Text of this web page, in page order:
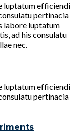
luptatum efficiendi
pertinacia
labore luptatum
ad his consulatu
nec.
luptatum efficiendi
pertinacia